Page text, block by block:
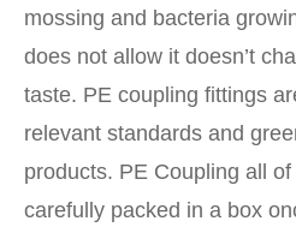
mossing and bacteria
does not allow it doesn’t
taste. PE coupling fittings
relevant standards and
products. PE Coupling all
carefully packed in a box